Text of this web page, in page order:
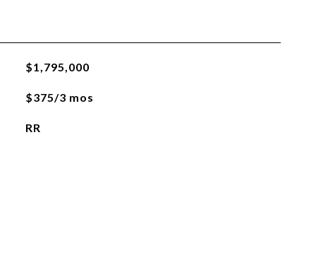
$1,795,000
$375/3 mos
RR